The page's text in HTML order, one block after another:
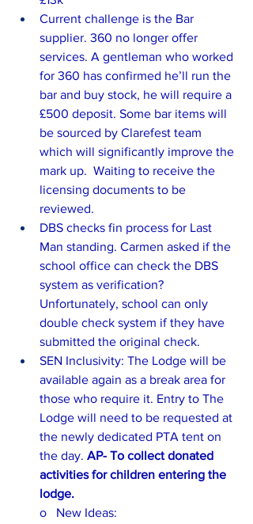
Current challenge is the Bar
supplier. 360 no longer offer
services. A gentleman who worked
for 360 has confirmed he’ll run the
bar and buy stock, he will require a
£500 deposit. Some bar items will
be sourced by Clarefest team
which will significantly improve the
mark up.  Waiting to receive the
licensing documents to be
reviewed.
DBS checks fin process for Last
Man standing. Carmen asked if the
school office can check the DBS
system as verification?
Unfortunately, school can only
double check system if they have
submitted the original check.
SEN Inclusivity: The Lodge will be
available again as a break area for
those who require it. Entry to The
Lodge will need to be requested at
the newly dedicated PTA tent on
the day. AP- To collect donated
activities for children entering the
lodge.
o   New Ideas: